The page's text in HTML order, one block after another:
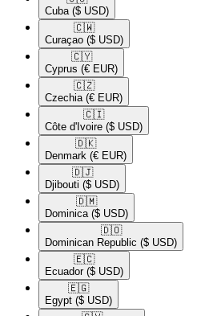
Cuba ($ USD)
🇨🇼​
Curaçao ($ USD)
🇨🇾​
Cyprus (€ EUR)
🇨🇿​
Czechia (€ EUR)
🇨🇮​
Côte d'Ivoire ($ USD)
🇩🇰​
Denmark (€ EUR)
🇩🇯​
Djibouti ($ USD)
🇩🇲​
Dominica ($ USD)
🇩🇴​
Dominican Republic ($ USD)
🇪🇨​
Ecuador ($ USD)
🇪🇬​
Egypt ($ USD)